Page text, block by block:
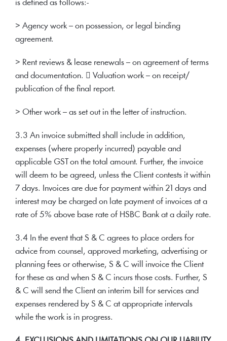
is defined as follows:-
> Agency work – on possession, or legal binding
agreement.
> Rent reviews & lease renewals – on agreement of terms
and documentation.  Valuation work – on receipt/
publication of the final report.
> Other work – as set out in the letter of instruction.
3.3 An invoice submitted shall include in addition,
expenses (where properly incurred) payable and
applicable GST on the total amount. Further, the invoice
will deem to be agreed, unless the Client contests it within
7 days. Invoices are due for payment within 21 days and
interest may be charged on late payment of invoices at a
rate of 5% above base rate of HSBC Bank at a daily rate.
3.4 In the event that S & C agrees to place orders for
advice from counsel, approved marketing, advertising or
planning fees or otherwise, S & C will invoice the Client
for these as and when S & C incurs those costs. Further, S
& C will send the Client an interim bill for services and
expenses rendered by S & C at appropriate intervals
while the work is in progress.